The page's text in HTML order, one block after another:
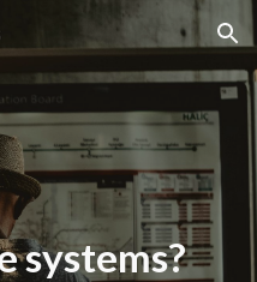
Skip to navigation
systems?